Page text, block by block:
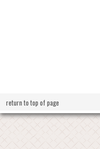
return to top of page